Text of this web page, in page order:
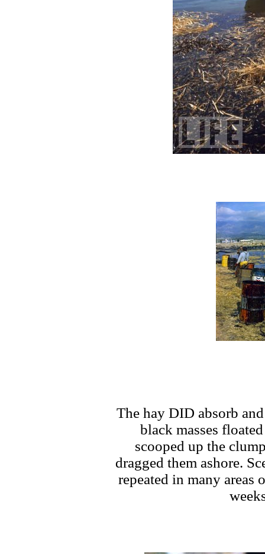
The hay DID absorb
black masses
scooped up the
dragged them ashore.
repeated in many areas